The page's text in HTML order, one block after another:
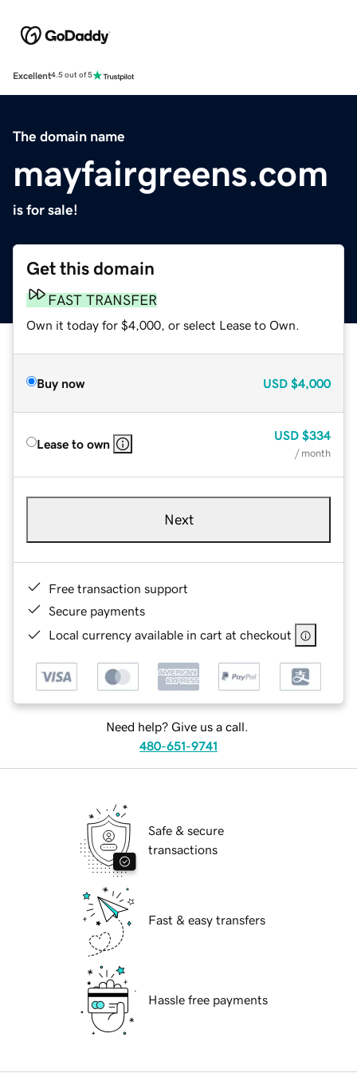
Excellent4.5 out of 5
The domain name
mayfairgreens.com
is for sale!
Get this domain
FAST TRANSFER
Own it today for $4,000, or select Lease to Own.
Buy now USD $4,000
Lease to own
USD $334
/ month
Next
Free transaction support
Secure payments
Local currency available in cart at checkout
Need help? Give us a call.
480-651-9741
Safe & secure
transactions
Fast & easy transfers
Hassle free payments